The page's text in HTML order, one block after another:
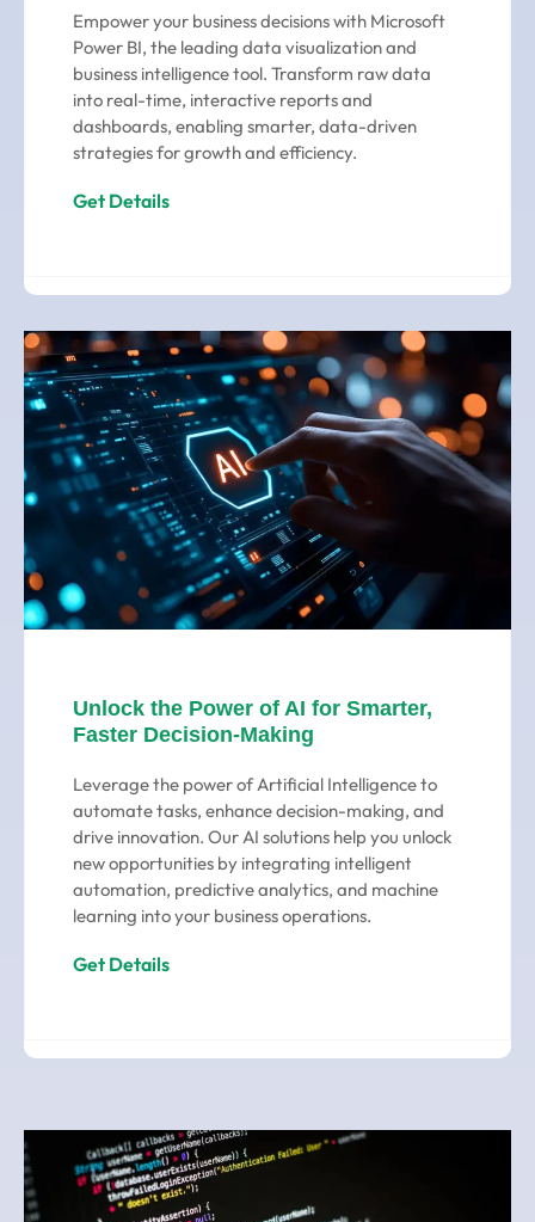
Empower your business decisions with Microsoft
Power BI, the leading data visualization and
business intelligence tool. Transform raw data
into real-time, interactive reports and
dashboards, enabling smarter, data-driven
strategies for growth and efficiency.
Get Details
Unlock the Power of AI for Smarter,
Faster Decision-Making
Leverage the power of Artificial Intelligence to
automate tasks, enhance decision-making, and
drive innovation. Our AI solutions help you unlock
new opportunities by integrating intelligent
automation, predictive analytics, and machine
learning into your business operations.
Get Details